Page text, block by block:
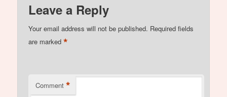
Leave a Reply
Your email address will not be published. Required fields
are marked*
Comment *